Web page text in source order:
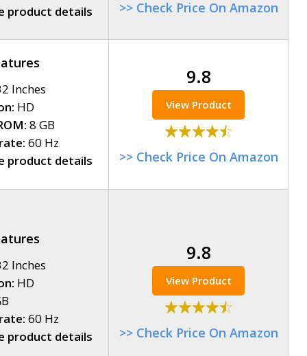
product details
>> Check Price On Amazon
Inches
HD
8 GB
60 Hz
product details
9.8
View Product
>> Check Price On Amazon
Inches
HD
60 Hz
product details
9.8
View Product
>> Check Price On Amazon